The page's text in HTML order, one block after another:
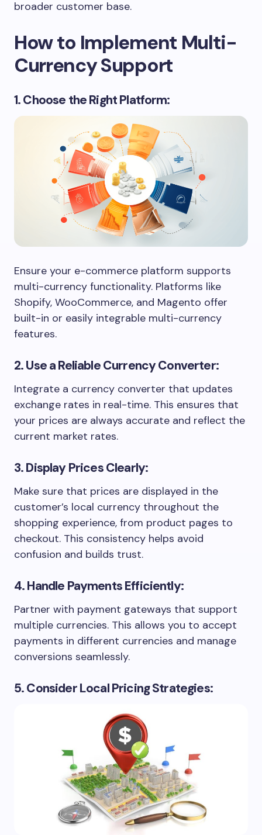
broader customer base.
How to Implement Multi-
Currency Support
1. Choose the Right Platform:
Ensure your e-commerce platform supports
multi-currency functionality. Platforms like
Shopify, WooCommerce, and Magento offer
built-in or easily integrable multi-currency
features.
2. Use a Reliable Currency Converter:
Integrate a currency converter that updates
exchange rates in real-time. This ensures that
your prices are always accurate and reflect the
current market rates.
3. Display Prices Clearly:
Make sure that prices are displayed in the
customer’s local currency throughout the
shopping experience, from product pages to
checkout. This consistency helps avoid
confusion and builds trust.
4. Handle Payments Efficiently:
Partner with payment gateways that support
multiple currencies. This allows you to accept
payments in different currencies and manage
conversions seamlessly.
5. Consider Local Pricing Strategies: